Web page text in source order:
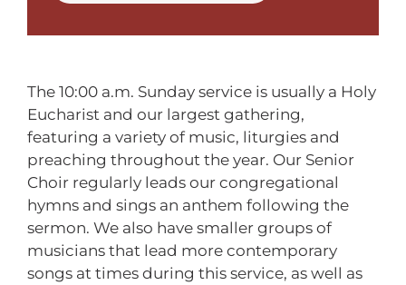
The 10:00 a.m. Sunday service is usually a Holy
Eucharist and our largest gathering,
featuring a variety of music, liturgies and
preaching throughout the year. Our Senior
Choir regularly leads our congregational
hymns and sings an anthem following the
sermon. We also have smaller groups of
musicians that lead more contemporary
songs at times during this service, as well as